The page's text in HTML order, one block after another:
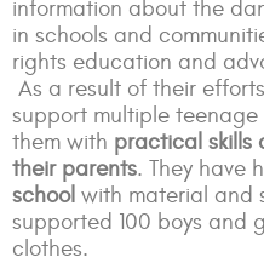
information about the
in schools and
rights education and
As a result of their
support multiple
them with practical skills
their parents. They have
school with material and
supported 100 boys and
clothes.